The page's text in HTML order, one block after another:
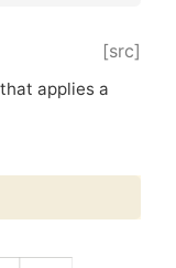
[src]
applies a